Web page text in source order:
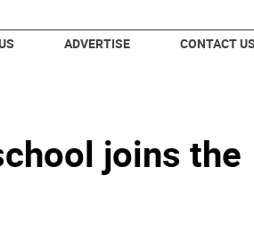
ADVERTISE CONTACT US
joins the